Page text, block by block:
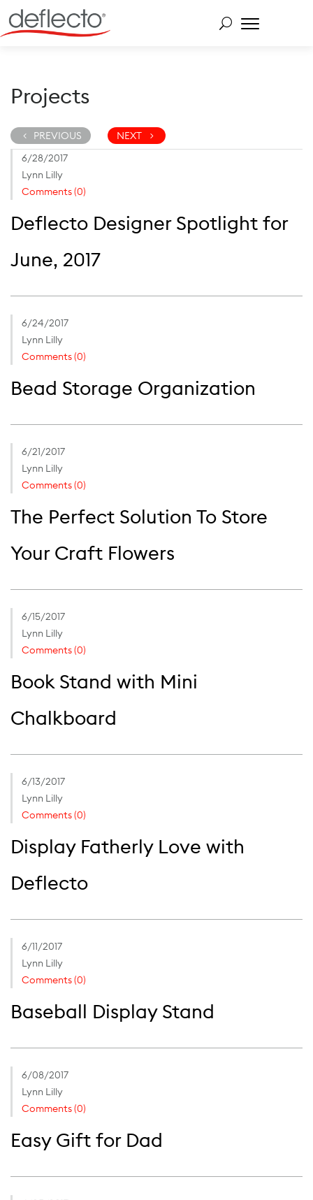
to
Projects
PREVIOUS
NEXT
6/28/2017
Lynn Lilly
Comments (0)
Deflecto Designer Spotlight for
June, 2017
6/24/2017
Lynn Lilly
Comments (0)
Bead Storage Organization
6/21/2017
Lynn Lilly
Comments (0)
The Perfect Solution To Store
Your Craft Flowers
6/15/2017
Lynn Lilly
Comments (0)
Book Stand with Mini
Chalkboard
6/13/2017
Lynn Lilly
Comments (0)
Display Fatherly Love with
Deflecto
6/11/2017
Lynn Lilly
Comments (0)
Baseball Display Stand
6/08/2017
Lynn Lilly
Comments (0)
Easy Gift for Dad